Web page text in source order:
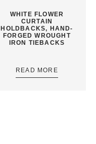
WHITE FLOWER
CURTAIN
HOLDBACKS, HAND-
FORGED WROUGHT
IRON TIEBACKS
READ MORE